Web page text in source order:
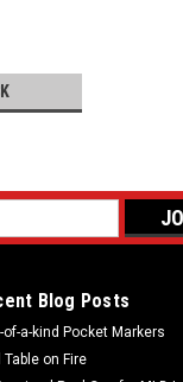
Blog Posts
of-a-kind Pocket Markers
Table on Fire